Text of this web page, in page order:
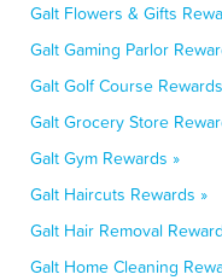
Galt Flowers & Gifts
Galt Gaming Parlor
Galt Golf Course
Galt Grocery Store
Galt Gym Rewards »
Galt Haircuts Rewards »
Galt Hair Removal
Galt Home Cleaning